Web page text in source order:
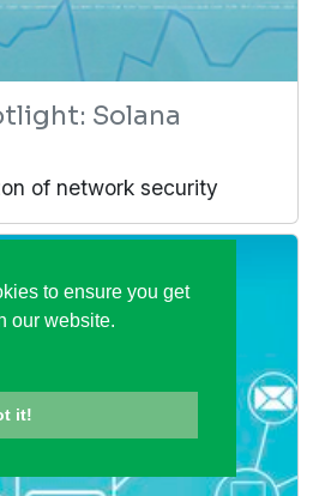
to ensure you get
our website.
it!
Solana
of network security